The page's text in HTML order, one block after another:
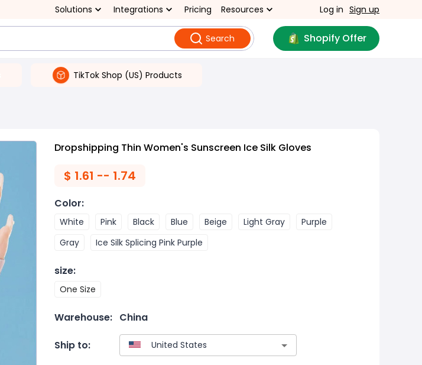
Solutions Integrations Pricing Resources Log in Sign up
Search Shopify Offer
TikTok Shop (US) Products
Dropshipping Thin Women's Sunscreen Ice Silk Gloves
$ 1.61 -- 1.74
Color:
White Pink Black Blue Beige Light Gray
Purple
Gray
Ice Silk Splicing Pink Purple
size:
One Size
Warehouse: China
Ship to: